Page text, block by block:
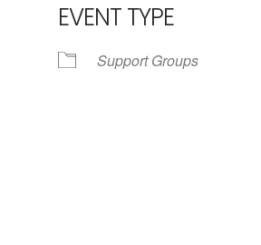
EVENT TYPE
Support Groups